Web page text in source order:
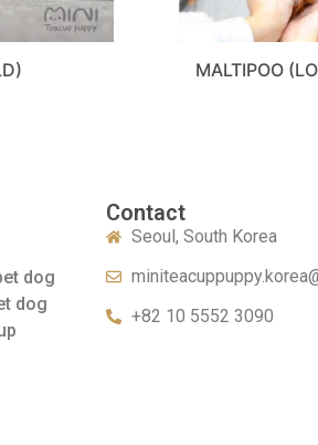
MALTIPOO
dog
dog
Contact
Seoul, South Korea
+82 10 5552 3090